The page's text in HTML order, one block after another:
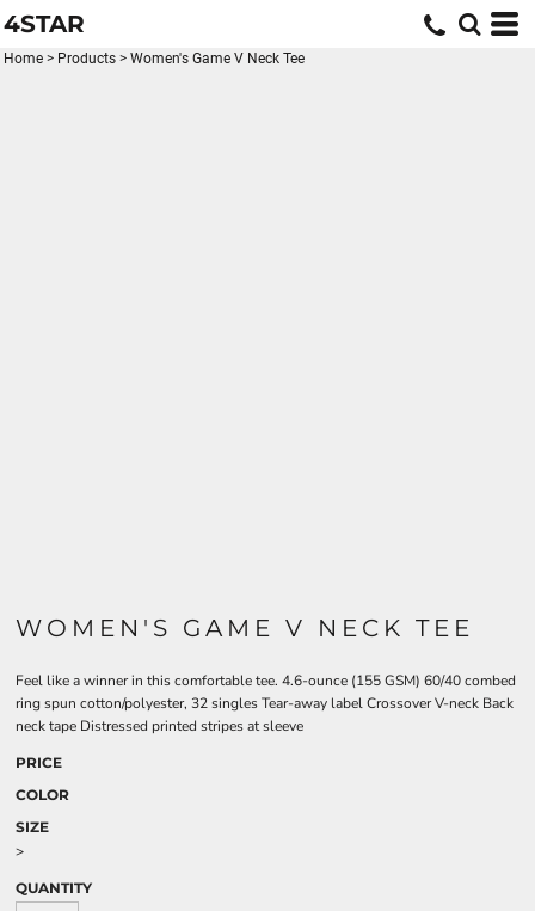
4STAR
Home > Products > Women's Game V Neck Tee
WOMEN'S GAME V NECK TEE
Feel like a winner in this comfortable tee. 4.6-ounce (155 GSM) 60/40 combed
ring spun cotton/polyester, 32 singles Tear-away label Crossover V-neck Back
neck tape Distressed printed stripes at sleeve
PRICE
COLOR
SIZE
>
QUANTITY